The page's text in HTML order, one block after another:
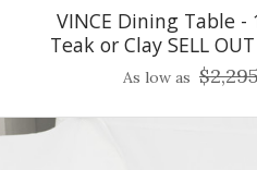
VINCE Dining Table -
Teak or Clay SELL
As low as